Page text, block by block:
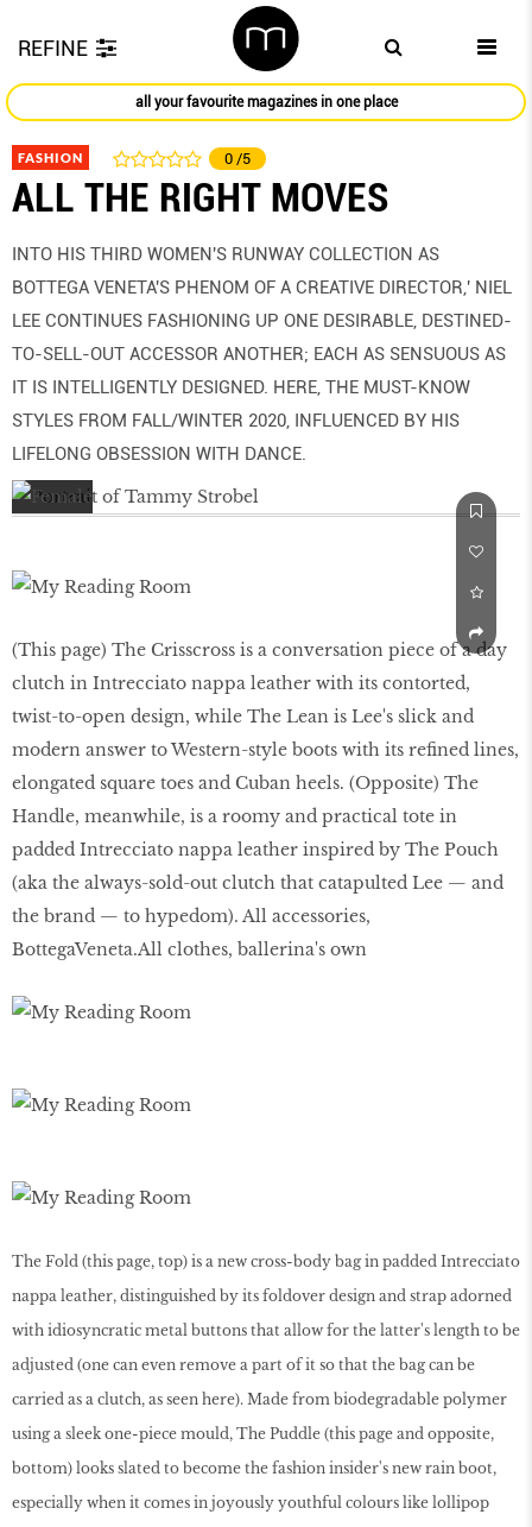
REFINE
all your favourite magazines in one place
FASHION 0 /5
ALL THE RIGHT MOVES
INTO HIS THIRD WOMEN'S RUNWAY COLLECTION AS
BOTTEGA VENETA'S PHENOM OF A CREATIVE DIRECTOR,' NIEL
LEE CONTINUES FASHIONING UP ONE DESIRABLE, DESTINED-
TO-SELL-OUT ACCESSOR ANOTHER; EACH AS SENSUOUS AS
IT IS INTELLIGENTLY DESIGNED. HERE, THE MUST-KNOW
STYLES FROM FALL/WINTER 2020, INFLUENCED BY HIS
LIFELONG OBSESSION WITH DANCE.
(This page) The Crisscross is a conversation piece of a day
clutch in Intrecciato nappa leather with its contorted,
twist-to-open design, while The Lean is Lee's slick and
modern answer to Western-style boots with its refined lines,
elongated square toes and Cuban heels. (Opposite) The
Handle, meanwhile, is a roomy and practical tote in
padded Intrecciato nappa leather inspired by The Pouch
(aka the always-sold-out clutch that catapulted Lee — and
the brand — to hypedom). All accessories,
BottegaVeneta.All clothes, ballerina's own
The Fold (this page, top) is a new cross-body bag in padded Intrecciato
nappa leather, distinguished by its foldover design and strap adorned
with idiosyncratic metal buttons that allow for the latter's length to be
adjusted (one can even remove a part of it so that the bag can be
carried as a clutch, as seen here). Made from biodegradable polymer
using a sleek one-piece mould, The Puddle (this page and opposite,
bottom) looks slated to become the fashion insider's new rain boot,
especially when it comes in joyously youthful colours like lollipop